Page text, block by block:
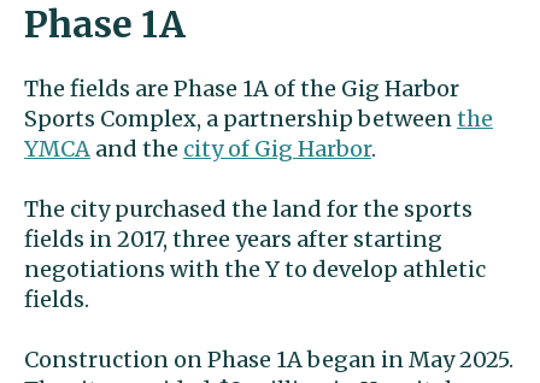
Phase 1A
The fields are Phase 1A of the Gig Harbor
Sports Complex, a partnership betweenthe
YMCA and the city of Gig Harbor.
The city purchased the land for the sports
fields in 2017, three years after starting
negotiations with the Y to develop athletic
fields.
Construction on Phase 1A began in May 2025.